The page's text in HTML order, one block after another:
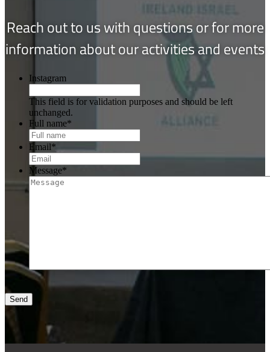
Reach out to us with questions or for more
information about our activities and events
Instagram
This field is for validation purposes and should be left
unchanged.
Full name*
Email*
Message*
Send